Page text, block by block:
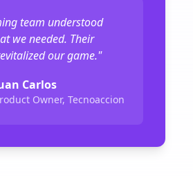
team understood
we needed. Their
our game."
Carlos
Owner, Tecnoaccion